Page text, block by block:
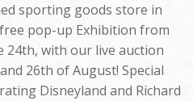
sporting goods store in
pop-up Exhibition from
with our live auction
26th of August! Special
Disneyland and Richard